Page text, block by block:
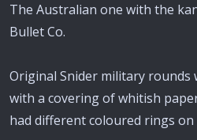
The Australian one with the
Bullet Co.
Original Snider military rounds
with a covering of whitish
had different coloured rings on